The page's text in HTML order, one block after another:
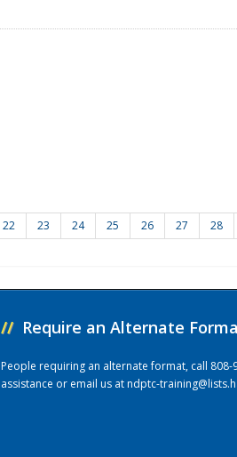
22 23 24 25 26 27 28
// Require an Alternate
People requiring an alternate format, call 808-
assistance or email us atndptc-